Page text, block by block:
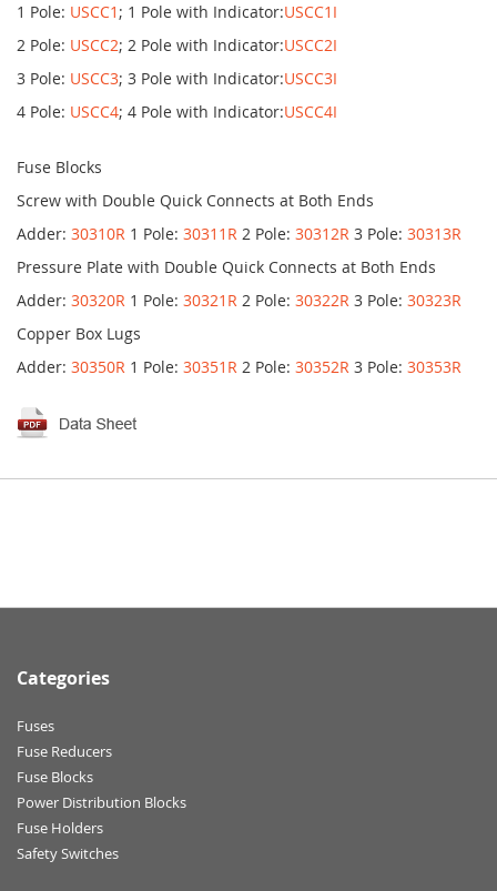
1 Pole: USCC1 ; 1 Pole with Indicator:USCC1I
2 Pole: USCC2; 2 Pole with Indicator:USCC2I
3 Pole: USCC3; 3 Pole with Indicator:USCC3I
4 Pole: USCC4; 4 Pole with Indicator:USCC4I
Fuse Blocks
Screw with Double Quick Connects at Both Ends
Adder: 30310R 1 Pole: 30311R 2 Pole: 30312R 3 Pole: 30313R
Pressure Plate with Double Quick Connects at Both Ends
Adder: 30320R 1 Pole: 30321R 2 Pole: 30322R 3 Pole: 30323R
Copper Box Lugs
Adder: 30350R 1 Pole: 30351R 2 Pole: 30352R 3 Pole: 30353R
Categories
Fuses
Fuse Reducers
Fuse Blocks
Power Distribution Blocks
Fuse Holders
Safety Switches